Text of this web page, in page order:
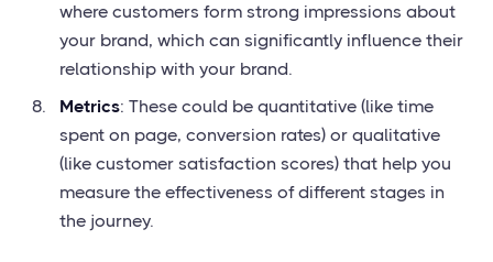
where customers form strong impressions about
your brand, which can significantly influence their
relationship with your brand.
Metrics: These could be quantitative (like time
spent on page, conversion rates) or qualitative
(like customer satisfaction scores) that help you
measure the effectiveness of different stages in
the journey.